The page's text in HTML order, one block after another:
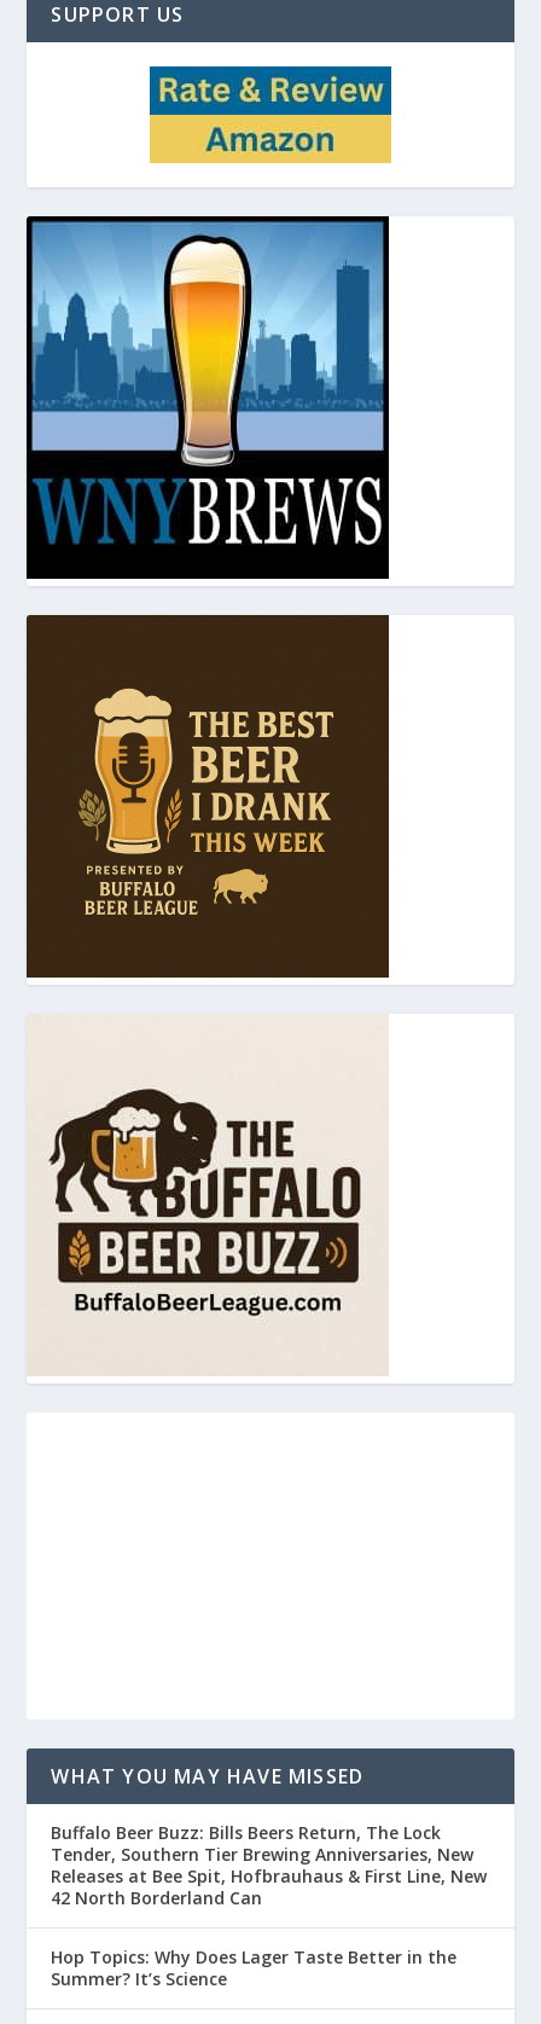
SUPPORT US
WHAT YOU MAY HAVE MISSED
Buffalo Beer Buzz: Bills Beers Return, The Lock
Tender, Southern Tier Brewing Anniversaries, New
Releases at Bee Spit, Hofbrauhaus & First Line, New
42 North Borderland Can
Hop Topics: Why Does Lager Taste Better in the
Summer? It’s Science